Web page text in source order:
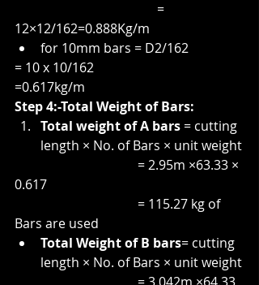
12×12/162=0.888Kg/m
for 10mm bars = D2/162
= 10 x 10/162
=0.617kg/m
Step 4:-Total Weight of Bars:
Total weight of A bars = cutting
length × No. of Bars × unit weight
0.617
Bars are used
Total Weight of B bars= cutting
length × No. of Bars × unit weight